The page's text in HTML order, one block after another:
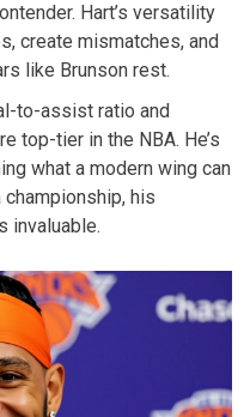
Hart’s versatility
create mismatches, and
like Brunson rest.
to-assist ratio and
top-tier in the NBA. He’s
what a modern wing can
his
invaluable.